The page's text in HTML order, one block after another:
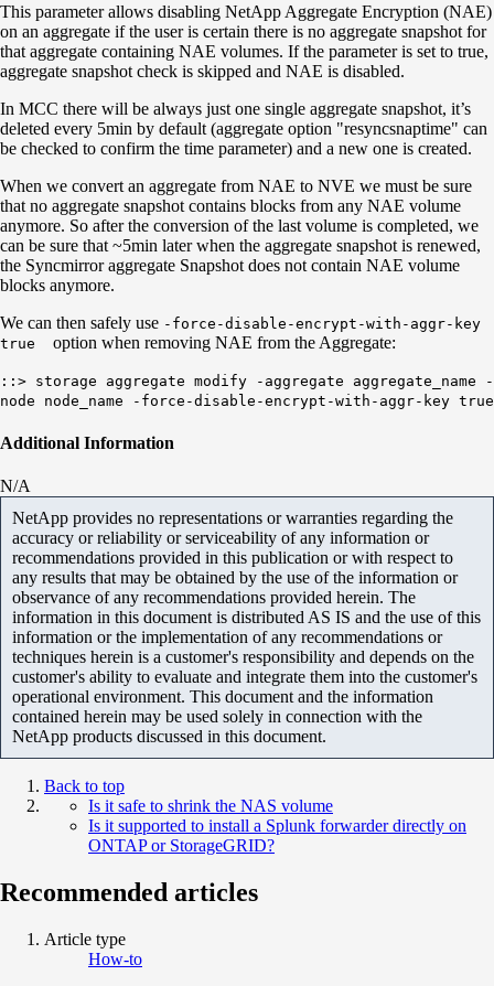
This parameter allows disabling NetApp Aggregate Encryption (NAE)
on an aggregate if the user is certain there is no aggregate snapshot for
that aggregate containing NAE volumes. If the parameter is set to true,
aggregate snapshot check is skipped and NAE is disabled.
In MCC there will be always just one single aggregate snapshot, it’s
deleted every 5min by default (aggregate option "resyncsnaptime" can
be checked to confirm the time parameter) and a new one is created.
When we convert an aggregate from NAE to NVE we must be sure
that no aggregate snapshot contains blocks from any NAE volume
anymore. So after the conversion of the last volume is completed, we
can be sure that ~5min later when the aggregate snapshot is renewed,
the Syncmirror aggregate Snapshot does not contain NAE volume
blocks anymore.
We can then safely use -force-disable-encrypt-with-aggr-key
true option when removing NAE from the Aggregate:
::> storage aggregate modify -aggregate aggregate_name -
node node_name -force-disable-encrypt-with-aggr-key true
Additional Information
N/A
NetApp provides no representations or warranties regarding the
accuracy or reliability or serviceability of any information or
recommendations provided in this publication or with respect to
any results that may be obtained by the use of the information or
observance of any recommendations provided herein. The
information in this document is distributed AS IS and the use of this
information or the implementation of any recommendations or
techniques herein is a customer's responsibility and depends on the
customer's ability to evaluate and integrate them into the customer's
operational environment. This document and the information
contained herein may be used solely in connection with the
NetApp products discussed in this document.
Back to top
Is it safe to shrink the NAS volume
Is it supported to install a Splunk forwarder directly on
ONTAP or StorageGRID?
Recommended articles
Article type
How-to